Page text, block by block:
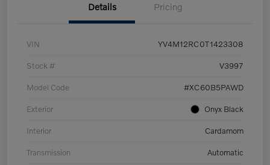
Details Pricing
VIN YV4M12RC0T1423308
Stock # V3997
Model Code #XC60B5PAWD
Exterior Onyx Black
Interior Cardamom
Transmission Automatic